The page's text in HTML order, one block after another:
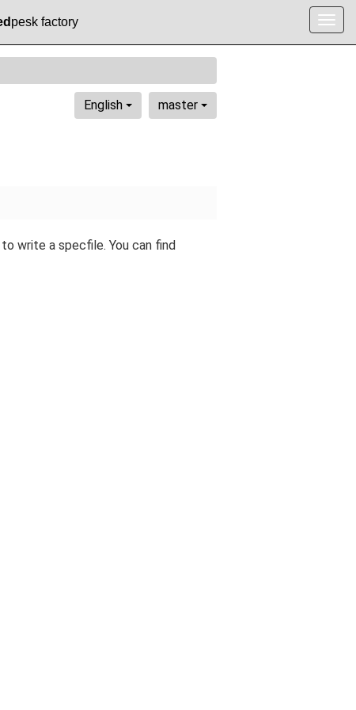
pesk factory
English master
write a specfile. You can find